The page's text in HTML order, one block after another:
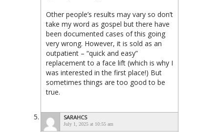
Other people’s results may vary so don’t
take my word as gospel but there have
been documented cases of this going
very wrong. However, it is sold as an
outpatient – “quick and easy”
replacement to a face lift (which is why I
was interested in the first place!) But
sometimes things are too good to be
true.
SARAHCS
July 1, 2025 at 10:55 am